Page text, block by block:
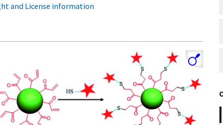
and License information